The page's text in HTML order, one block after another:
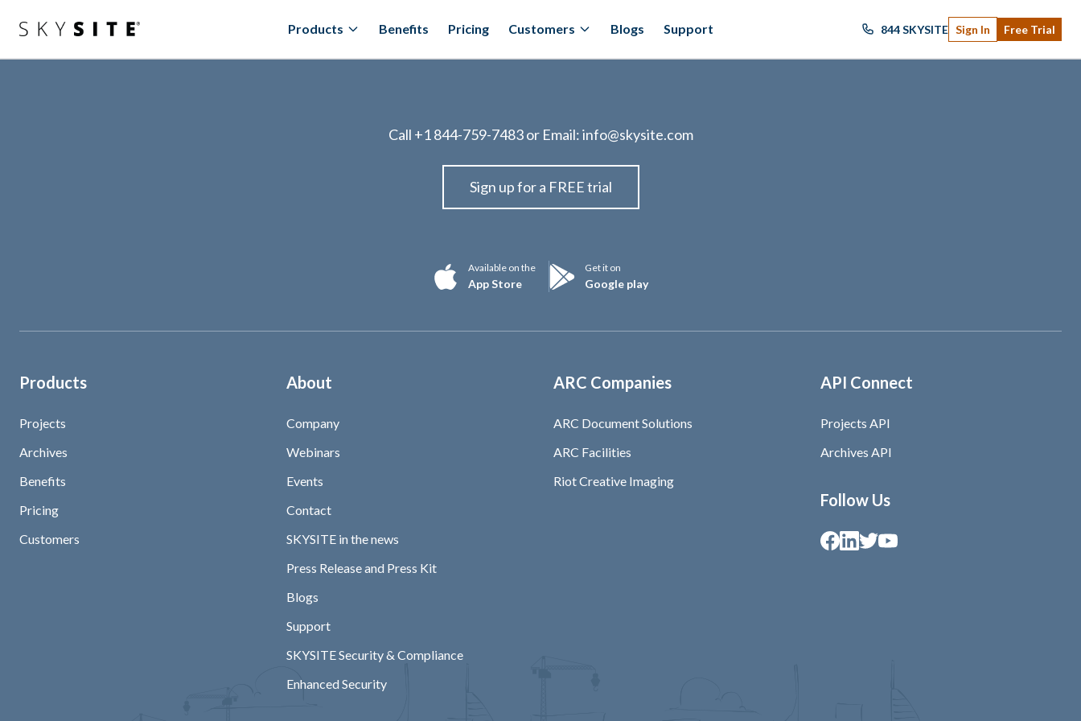
Products Benefits Pricing Customers Blogs Support 844 SKYSITE Sign In Free Trial
Call +1 844-759-7483or Email:info@skysite.com
Sign up for a FREE trial
Available on the
App Store
Get it on
Google play
Products
Projects
Archives
Benefits
Pricing
Customers
About
Company
Webinars
Events
Contact
SKYSITE in the news
Press Release and Press Kit
Blogs
Support
SKYSITE Security & Compliance
Enhanced Security
ARC Companies
ARC Document Solutions
ARC Facilities
Riot Creative Imaging
API Connect
Projects API
Archives API
Follow Us